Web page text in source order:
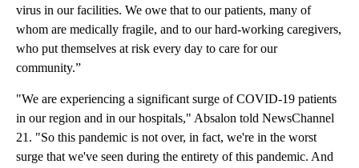
virus in our facilities. We owe that to our patients, many of
whom are medically fragile, and to our hard-working caregivers,
who put themselves at risk every day to care for our
community.”
"We are experiencing a significant surge of COVID-19 patients
in our region and in our hospitals," Absalon told NewsChannel
21. "So this pandemic is not over, in fact, we're in the worst
surge that we've seen during the entirety of this pandemic. And